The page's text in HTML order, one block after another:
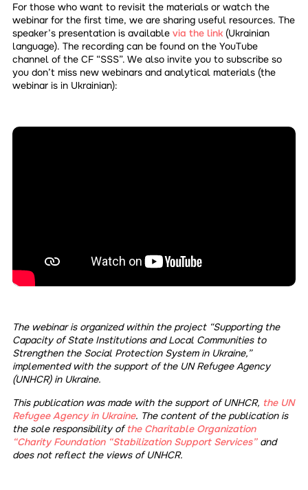
For those who want to revisit the materials or watch the
webinar for the first time, we are sharing useful resources. The
speaker’s presentation is available via the link (Ukrainian
language). The recording can be found on the YouTube
channel of the CF “SSS”. We also invite you to subscribe so
you don’t miss new webinars and analytical materials (the
webinar is in Ukrainian):
The webinar is organized within the project “Supporting the
Capacity of State Institutions and Local Communities to
Strengthen the Social Protection System in Ukraine,”
implemented with the support of the UN Refugee Agency
(UNHCR) in Ukraine.
This publication was made with the support of UNHCR, the UN
Refugee Agency in Ukraine. The content of the publication is
the sole responsibility ofthe Charitable Organization
“Charity Foundation “Stabilization Support Services”and
does not reflect the views of UNHCR.